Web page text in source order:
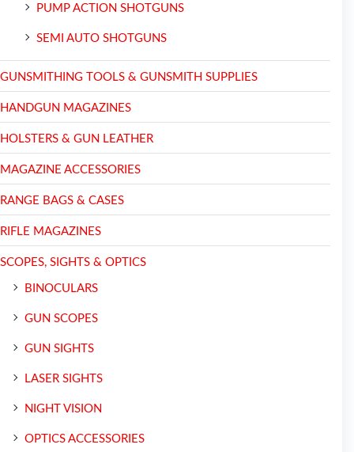
PUMP ACTION SHOTGUNS
SEMI AUTO SHOTGUNS
GUNSMITHING TOOLS & GUNSMITH SUPPLIES
HANDGUN MAGAZINES
HOLSTERS & GUN LEATHER
MAGAZINE ACCESSORIES
RANGE BAGS & CASES
RIFLE MAGAZINES
SCOPES, SIGHTS & OPTICS
BINOCULARS
GUN SCOPES
GUN SIGHTS
LASER SIGHTS
NIGHT VISION
OPTICS ACCESSORIES